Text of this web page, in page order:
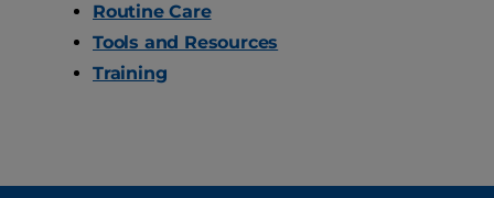
Routine Care
Tools and Resources
Training